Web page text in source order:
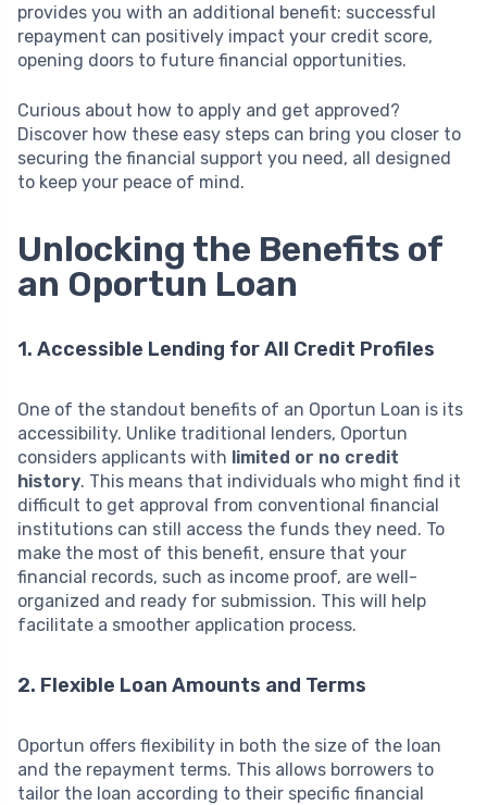
provides you with an additional benefit: successful
repayment can positively impact your credit score,
opening doors to future financial opportunities.
Curious about how to apply and get approved?
Discover how these easy steps can bring you closer to
securing the financial support you need, all designed
to keep your peace of mind.
Unlocking the Benefits of
an Oportun Loan
1. Accessible Lending for All Credit Profiles
One of the standout benefits of an Oportun Loan is its
accessibility. Unlike traditional lenders, Oportun
considers applicants with limited or no credit
history. This means that individuals who might find it
difficult to get approval from conventional financial
institutions can still access the funds they need. To
make the most of this benefit, ensure that your
financial records, such as income proof, are well-
organized and ready for submission. This will help
facilitate a smoother application process.
2. Flexible Loan Amounts and Terms
Oportun offers flexibility in both the size of the loan
and the repayment terms. This allows borrowers to
tailor the loan according to their specific financial